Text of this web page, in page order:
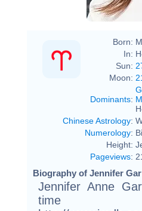
Born:
In:
Sun:
Moon:
Dominants:
Chinese Astrology:
Numerology:
Height:
Pageviews:
Biography of Jennifer
Jennifer Anne
time